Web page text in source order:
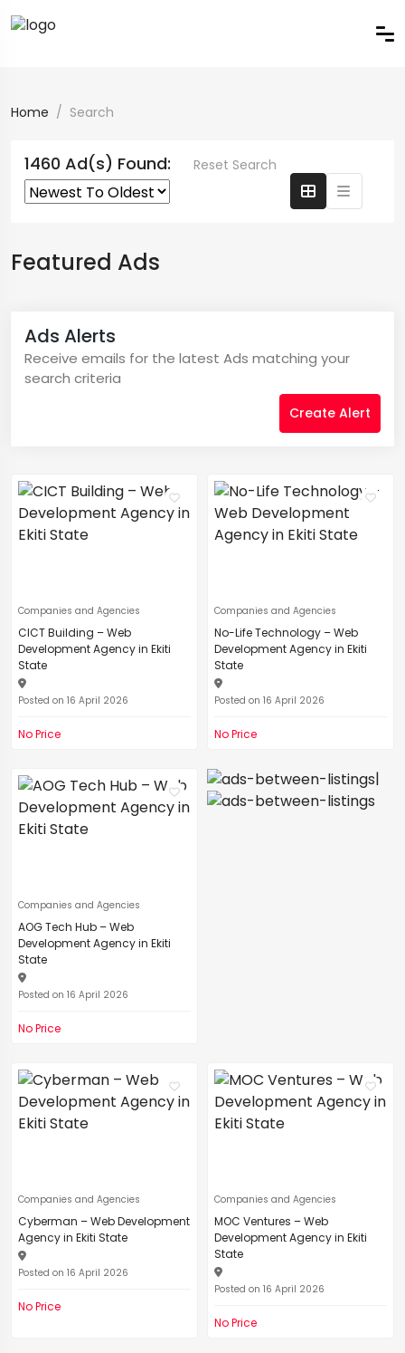
Home Search
1460 Ad(s) Found: Reset Search
Featured Ads
Ads Alerts
Receive emails for the latest Ads matching your
search criteria
Create Alert
Companies and Agencies
CICT Building – Web
Development Agency in Ekiti
State
Posted on 16 April 2026
No Price
Companies and Agencies
No-Life Technology – Web
Development Agency in Ekiti
State
Posted on 16 April 2026
No Price
Companies and Agencies
AOG Tech Hub – Web
Development Agency in Ekiti
State
Posted on 16 April 2026
No Price
|
Companies and Agencies
Cyberman – Web Development
Agency in Ekiti State
Posted on 16 April 2026
No Price
Companies and Agencies
MOC Ventures – Web
Development Agency in Ekiti
State
Posted on 16 April 2026
No Price